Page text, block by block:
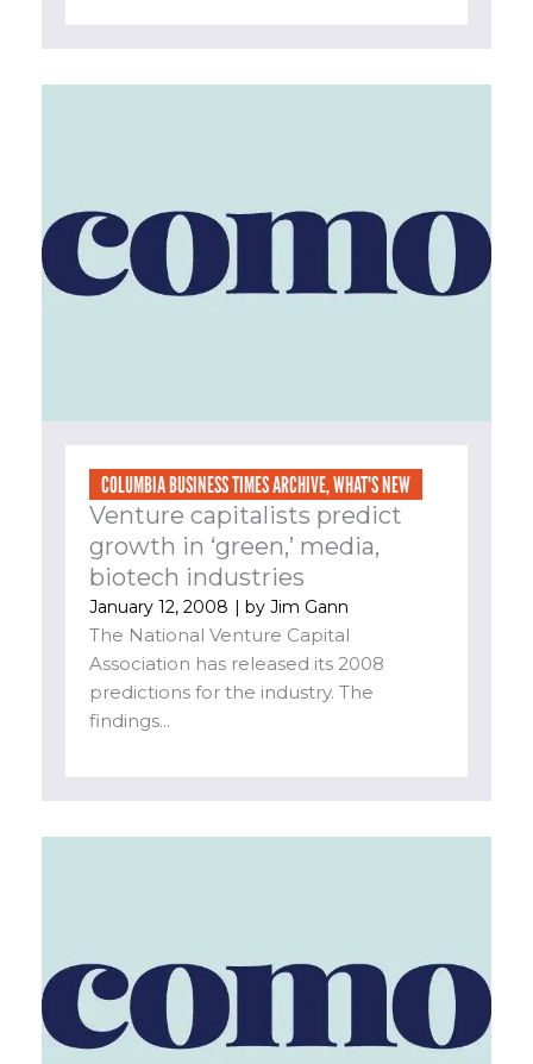
COLUMBIA BUSINESS TIMES ARCHIVE,WHAT'S NEW
Venture capitalists predict
growth in ‘green,’ media,
biotech industries
January 12, 2008 | by Jim Gann
The National Venture Capital
Association has released its 2008
predictions for the industry. The
findings...